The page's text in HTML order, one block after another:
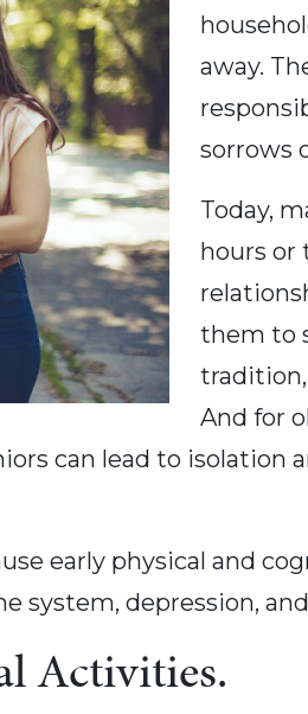
away.
sorrows
Today,
hours or
them to
And for
can lead to isolation
early physical and
system, depression,
Activities.